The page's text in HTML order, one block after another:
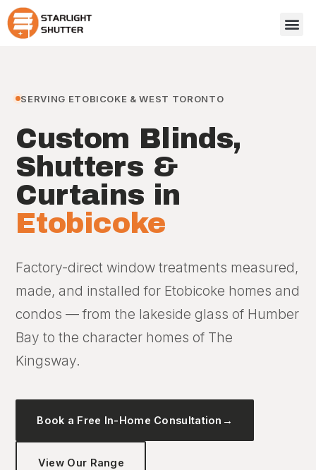
SERVING ETOBICOKE & WEST TORONTO
Custom Blinds,
Shutters &
Curtains in
Etobicoke
Factory-direct window treatments measured,
made, and installed for Etobicoke homes and
condos — from the lakeside glass of Humber
Bay to the character homes of The
Kingsway.
Book a Free In-Home Consultation →
View Our Range